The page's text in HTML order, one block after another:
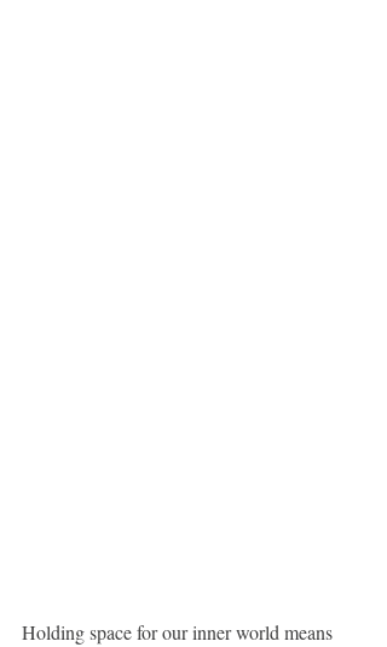
Holding space for our inner world means